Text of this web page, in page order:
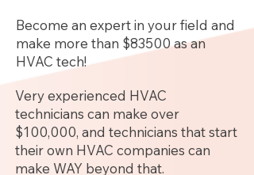
Become an expert in your field and
make more than $83500 as an
HVAC tech!
Very experienced HVAC
technicians can make over
$100,000, and technicians that start
their own HVAC companies can
make WAY beyond that.